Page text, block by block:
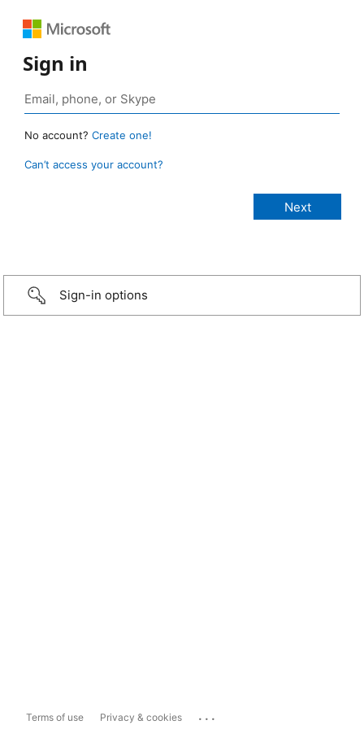
Sign in
No account? Create one!
Can’t access your account?
Sign-in options
Terms of use Privacy & cookies ...